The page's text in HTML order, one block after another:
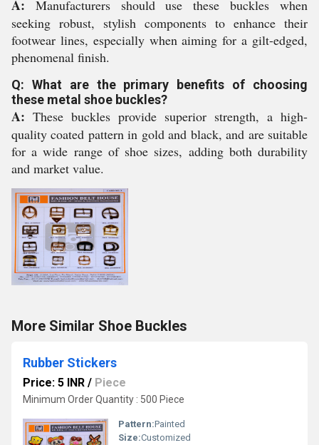
A: Manufacturers should use these buckles when
seeking robust, stylish components to enhance their
footwear lines, especially when aiming for a gilt-edged,
phenomenal finish.
Q: What are the primary benefits of choosing
these metal shoe buckles?
A: These buckles provide superior strength, a high-
quality coated pattern in gold and black, and are suitable
for a wide range of shoe sizes, adding both durability
and market value.
More Similar Shoe Buckles
Rubber Stickers
Price: 5 INR / Piece
Minimum Order Quantity : 500 Piece
Pattern:Painted
Size:Customized